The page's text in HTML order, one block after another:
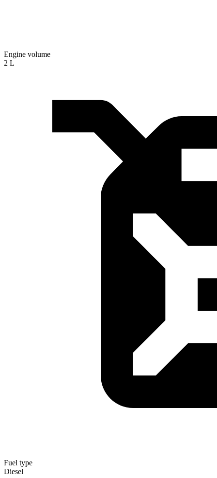
Engine volume
2 L
Fuel type
Diesel